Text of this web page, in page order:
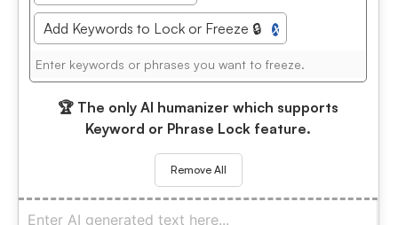
Add Keywords to Lock or Freeze 🔒 X
🏆 The only AI humanizer which supports
Keyword or Phrase Lock feature.
Remove All